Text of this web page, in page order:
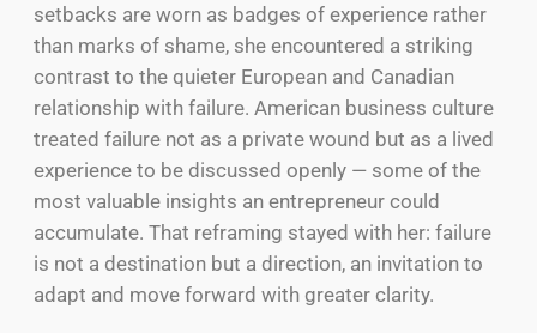
setbacks are worn as badges of experience rather
than marks of shame, she encountered a striking
contrast to the quieter European and Canadian
relationship with failure. American business culture
treated failure not as a private wound but as a lived
experience to be discussed openly — some of the
most valuable insights an entrepreneur could
accumulate. That reframing stayed with her: failure
is not a destination but a direction, an invitation to
adapt and move forward with greater clarity.